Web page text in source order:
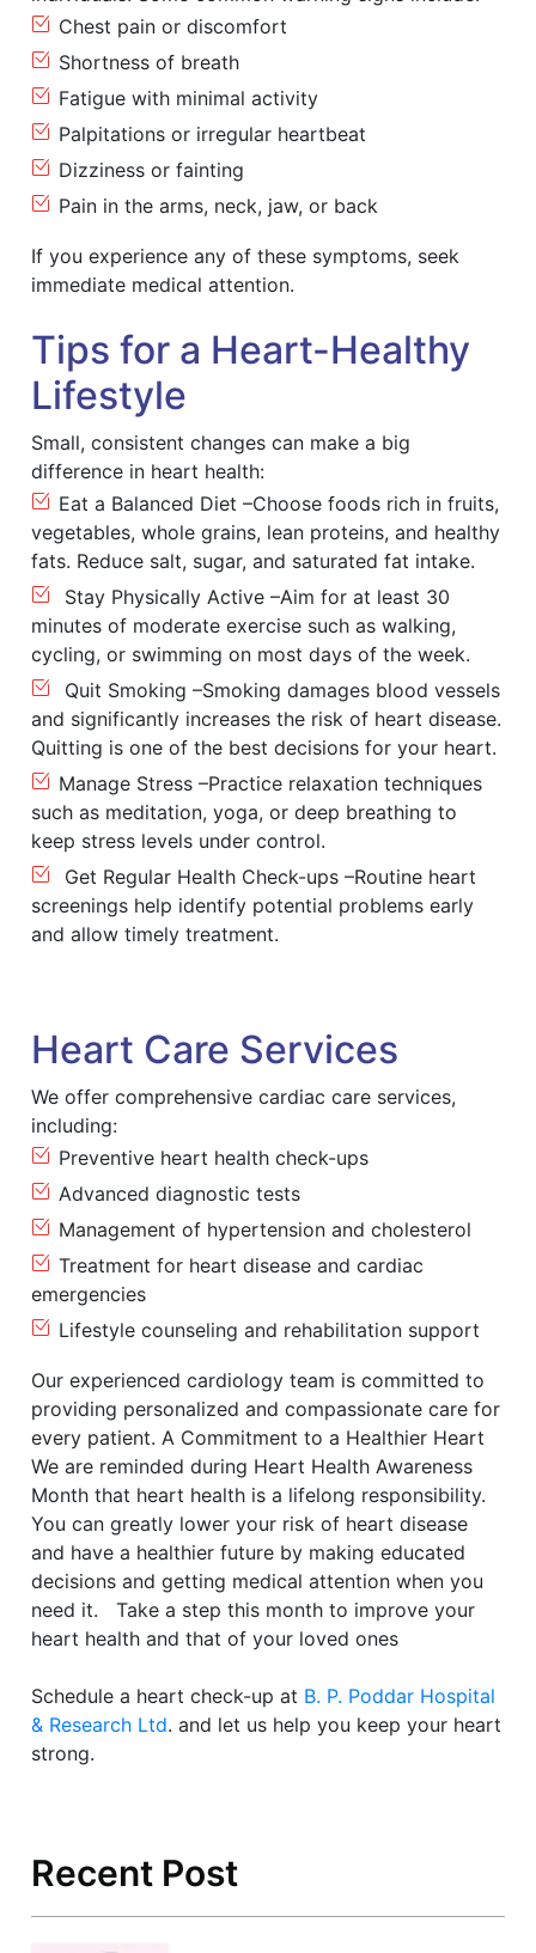
Chest pain or discomfort
Shortness of breath
Fatigue with minimal activity
Palpitations or irregular heartbeat
Dizziness or fainting
Pain in the arms, neck, jaw, or back
If you experience any of these symptoms, seek
immediate medical attention.
Tips for a Heart-Healthy
Lifestyle
Small, consistent changes can make a big
difference in heart health:
Eat a Balanced Diet –Choose foods rich in fruits,
vegetables, whole grains, lean proteins, and healthy
fats. Reduce salt, sugar, and saturated fat intake.
Stay Physically Active –Aim for at least 30
minutes of moderate exercise such as walking,
cycling, or swimming on most days of the week.
Quit Smoking –Smoking damages blood vessels
and significantly increases the risk of heart disease.
Quitting is one of the best decisions for your heart.
Manage Stress –Practice relaxation techniques
such as meditation, yoga, or deep breathing to
keep stress levels under control.
Get Regular Health Check-ups –Routine heart
screenings help identify potential problems early
and allow timely treatment.
Heart Care Services
We offer comprehensive cardiac care services,
including:
Preventive heart health check-ups
Advanced diagnostic tests
Management of hypertension and cholesterol
Treatment for heart disease and cardiac
emergencies
Lifestyle counseling and rehabilitation support
Our experienced cardiology team is committed to
providing personalized and compassionate care for
every patient. A Commitment to a Healthier Heart
We are reminded during Heart Health Awareness
Month that heart health is a lifelong responsibility.
You can greatly lower your risk of heart disease
and have a healthier future by making educated
decisions and getting medical attention when you
need it. Take a step this month to improve your
heart health and that of your loved ones
Schedule a heart check-up at B. P. Poddar Hospital
& Research Ltd. and let us help you keep your heart
strong.
Recent Post